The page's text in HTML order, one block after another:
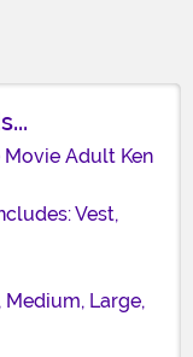
Adult Ken
Vest,
Large,